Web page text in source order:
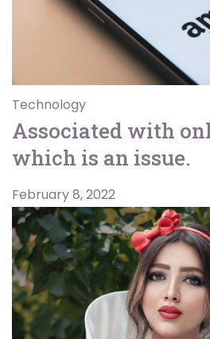
Technology
Associated with
which is an issue.
February 8, 2022